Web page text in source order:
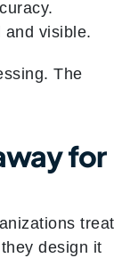
and visible.
The
for
treat
design it